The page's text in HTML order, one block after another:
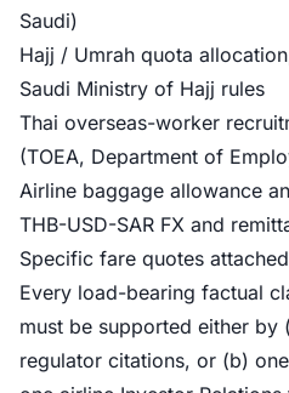
Saudi)
Hajj / Umrah quota
Saudi Ministry of Hajj rules
Thai overseas-worker
(TOEA, Department of
Airline baggage allowance
THB-USD-SAR FX and
Specific fare quotes
Every load-bearing factual
must be supported either by
regulator citations, or (b)